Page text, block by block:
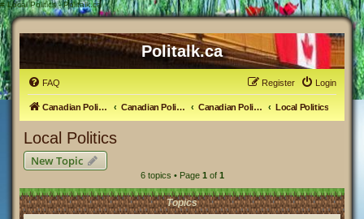
# Local Politics - Politalk.ca
Politalk.ca
FAQ Login
Register
Canadian Political Discussion Canadian Politics Forum Canadian Politics Local Politics
Local Politics
New Topic
6 topics • Page 1 of 1
Topics